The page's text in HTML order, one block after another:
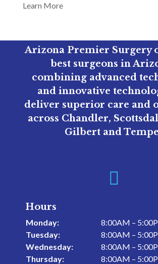
Learn More
Arizona Premier Surgery
best surgeons in
combining advanced
and innovative
deliver superior care and
across Chandler,
Gilbert and

Hours
Monday:
8:00AM –
Tuesday:
8:00AM –
Wednesday:
8:00AM –
Thursday:
8:00AM –